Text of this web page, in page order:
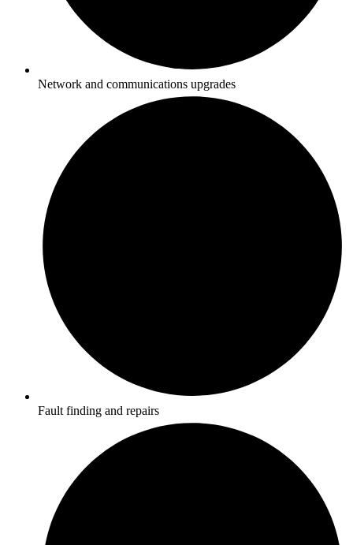
Network and communications upgrades
Fault finding and repairs